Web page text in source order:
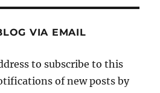
VIA EMAIL
to subscribe to this
of new posts by